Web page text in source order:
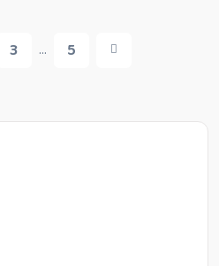
3 ... 5